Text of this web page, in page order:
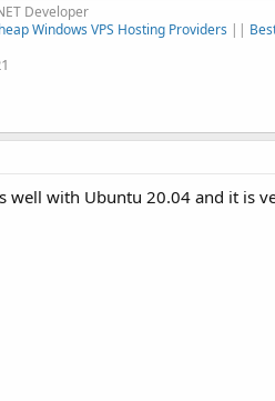
Developer
Windows VPS Hosting Providers ||
well with Ubuntu 20.04 and it is